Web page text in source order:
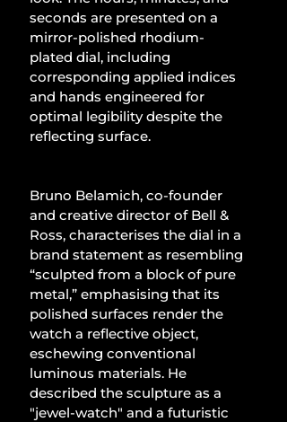
seconds are presented on a
mirror-polished rhodium-
plated dial, including
corresponding applied indices
and hands engineered for
optimal legibility despite the
reflecting surface.
Bruno Belamich, co-founder
and creative director of Bell &
Ross, characterises the dial in a
brand statement as resembling
“sculpted from a block of pure
metal,” emphasising that its
polished surfaces render the
watch a reflective object,
eschewing conventional
luminous materials. He
described the sculpture as a
"jewel-watch" and a futuristic